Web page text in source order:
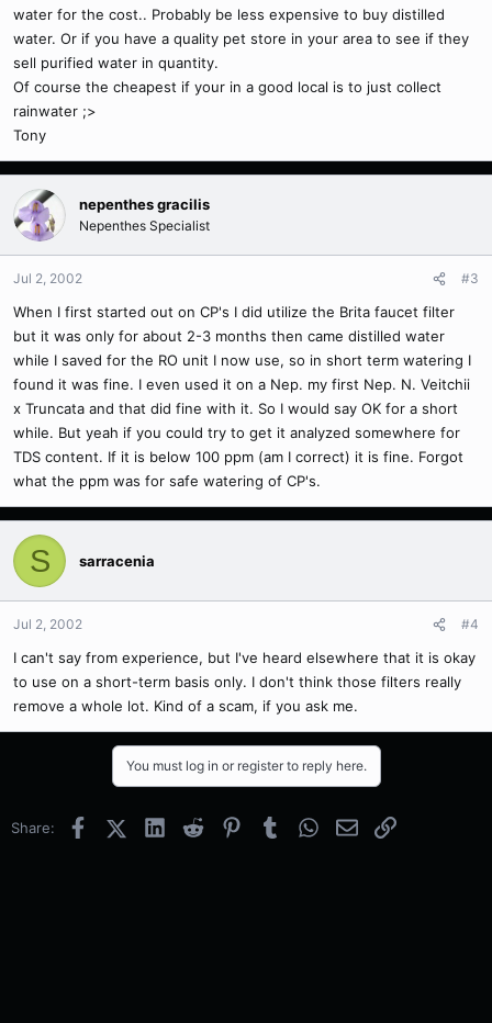
water for the cost.. Probably be less expensive to buy distilled
water. Or if you have a quality pet store in your area to see if they
sell purified water in quantity.
Of course the cheapest if your in a good local is to just collect
rainwater ;>
Tony
nepenthes gracilis
Nepenthes Specialist
Jul 2, 2002 #3
When I first started out on CP's I did utilize the Brita faucet filter
but it was only for about 2-3 months then came distilled water
while I saved for the RO unit I now use, so in short term watering I
found it was fine. I even used it on a Nep. my first Nep. N. Veitchii
x Truncata and that did fine with it. So I would say OK for a short
while. But yeah if you could try to get it analyzed somewhere for
TDS content. If it is below 100 ppm (am I correct) it is fine. Forgot
what the ppm was for safe watering of CP's.
S sarracenia
Jul 2, 2002 #4
I can't say from experience, but I've heard elsewhere that it is okay
to use on a short-term basis only. I don't think those filters really
remove a whole lot. Kind of a scam, if you ask me.
You must log in or register to reply here.
Share: FacebookX (Twitter)
LinkedInReddit PinterestTumblrWhatsApp
EmailLink